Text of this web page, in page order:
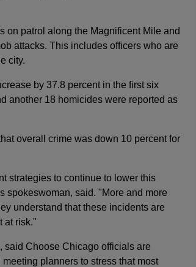
on patrol along the Magnificent Mile and
attacks. This includes officers who are
city.
by 37.8 percent in the first six
another 18 homicides were reported as
overall crime was down 10 percent for
strategies to continue to lower this
spokeswoman, said. "More and more
understand that these incidents are
at risk."
said Choose Chicago officials are
planners to stress that most